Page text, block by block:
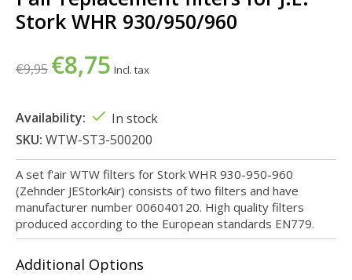
Stork WHR 930/950/960
€9,95 €8,75 Incl. tax
Availability:
In stock
SKU: WTW-ST3-500200
A set f'air WTW filters for Stork WHR 930-950-960
(Zehnder JEStorkAir) consists of two filters and have
manufacturer number 006040120. High quality filters
produced according to the European standards EN779.
Additional Options